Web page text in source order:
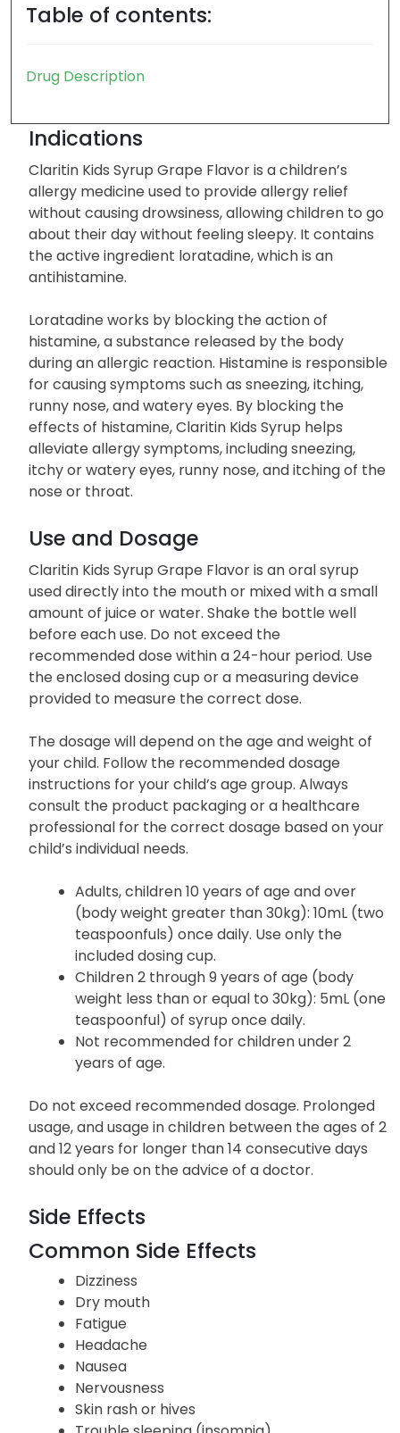
Table of contents:
Drug Description
Indications
Claritin Kids Syrup Grape Flavor is a children’s
allergy medicine used to provide allergy relief
without causing drowsiness, allowing children to go
about their day without feeling sleepy. It contains
the active ingredient loratadine, which is an
antihistamine.
Loratadine works by blocking the action of
histamine, a substance released by the body
during an allergic reaction. Histamine is responsible
for causing symptoms such as sneezing, itching,
runny nose, and watery eyes. By blocking the
effects of histamine, Claritin Kids Syrup helps
alleviate allergy symptoms, including sneezing,
itchy or watery eyes, runny nose, and itching of the
nose or throat.
Use and Dosage
Claritin Kids Syrup Grape Flavor is an oral syrup
used directly into the mouth or mixed with a small
amount of juice or water. Shake the bottle well
before each use. Do not exceed the
recommended dose within a 24-hour period. Use
the enclosed dosing cup or a measuring device
provided to measure the correct dose.
The dosage will depend on the age and weight of
your child. Follow the recommended dosage
instructions for your child’s age group. Always
consult the product packaging or a healthcare
professional for the correct dosage based on your
child’s individual needs.
Adults, children 10 years of age and over
(body weight greater than 30kg): 10mL (two
teaspoonfuls) once daily. Use only the
included dosing cup.
Children 2 through 9 years of age (body
weight less than or equal to 30kg): 5mL (one
teaspoonful) of syrup once daily.
Not recommended for children under 2
years of age.
Do not exceed recommended dosage. Prolonged
usage, and usage in children between the ages of 2
and 12 years for longer than 14 consecutive days
should only be on the advice of a doctor.
Side Effects
Common Side Effects
Dizziness
Dry mouth
Fatigue
Headache
Nausea
Nervousness
Skin rash or hives